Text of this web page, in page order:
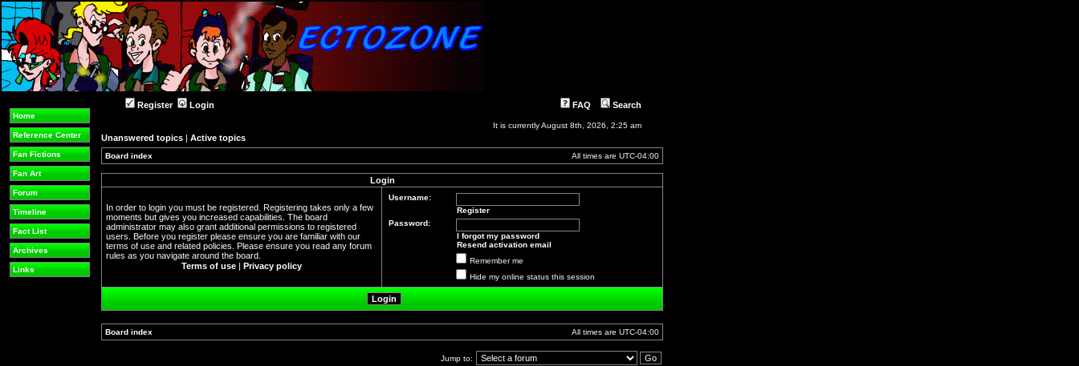
Home
Reference Center
Fan Fictions
Fan Art
Forum
Timeline
Fact List
Archives
Links
Register Login FAQ Search
It is currently August 8th, 2026, 2:25 am
Unanswered topics | Active topics
Board index All times are UTC-04:00
Login
In order to login you must be registered. Registering takes only a few
moments but gives you increased capabilities. The board
administrator may also grant additional permissions to registered
users. Before you register please ensure you are familiar with our
terms of use and related policies. Please ensure you read any forum
rules as you navigate around the board.
Terms of use | Privacy policy
Username:
Register
Password:
I forgot my password
Resend activation email
Remember me
Hide my online status this session
Board index All times are UTC-04:00
Jump to: